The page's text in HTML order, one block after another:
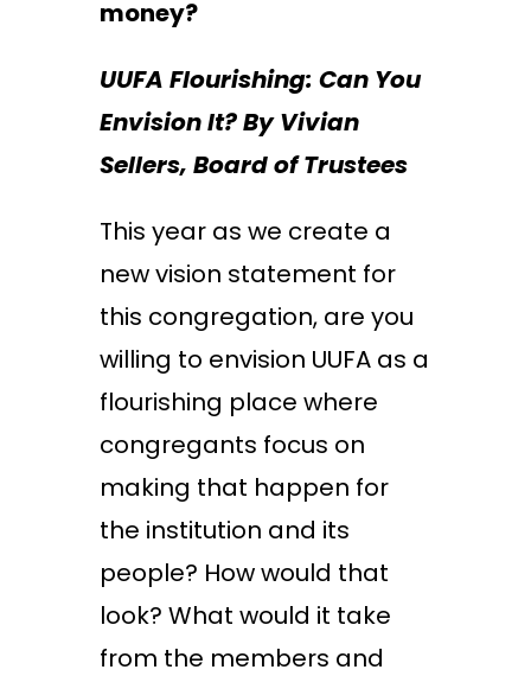
money?
UUFA Flourishing: Can You
Envision It? By Vivian
Sellers, Board of Trustees
This year as we create a
new vision statement for
this congregation, are you
willing to envision UUFA as a
flourishing place where
congregants focus on
making that happen for
the institution and its
people? How would that
look? What would it take
from the members and